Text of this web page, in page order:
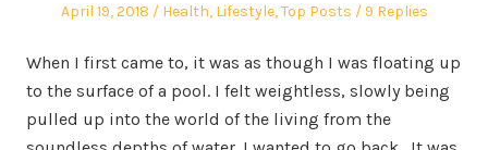
Posted
April 19, 2018
Posted
Health, Lifestyle,Top Posts 9 Replies
When I first came to, it was as though I was floating up
to the surface of a pool. I felt weightless, slowly being
pulled up into the world of the living from the